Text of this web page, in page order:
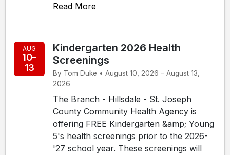
Read More
AUG
10–
13
Kindergarten 2026 Health
Screenings
By Tom Duke • August 10, 2026 – August 13,
2026
The Branch - Hillsdale - St. Joseph
County Community Health Agency is
offering FREE Kindergarten &amp; Young
5's health screenings prior to the 2026-
'27 school year. These screenings will